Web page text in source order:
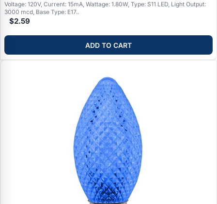
Voltage: 120V, Current: 15mA, Wattage: 1.80W, Type: S11 LED, Light Output:
3000 mcd, Base Type: E17..
$2.59
ADD TO CART